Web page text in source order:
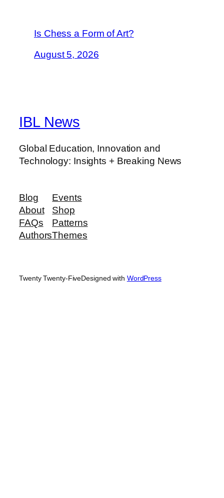
Is Chess a Form of Art?
August 5, 2026
IBL News
Global Education, Innovation and
Technology: Insights + Breaking News
Blog
About
FAQs
Authors
Events
Shop
Patterns
Themes
Twenty Twenty-FiveDesigned with WordPress